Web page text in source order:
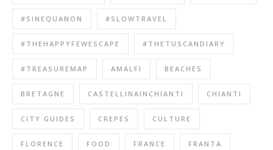
#SINEQUANON #SLOWTRAVEL
#THEHAPPYFEWESCAPE #THETUSCANDIARY
#TREASUREMAP AMALFI BEACHES
BRETAGNE CASTELLINAINCHIANTI CHIANTI
CITY GUIDES CREPES CULTURE
FLORENCE FOOD FRANCE FRANTA